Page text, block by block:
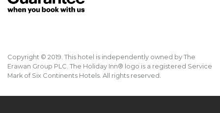
Copyright © 2019. This hotel is independently owned by The
Erawan Group PLC. The Holiday Inn® logo is a registered Service
Mark of Six Continents Hotels. All rights reserved.